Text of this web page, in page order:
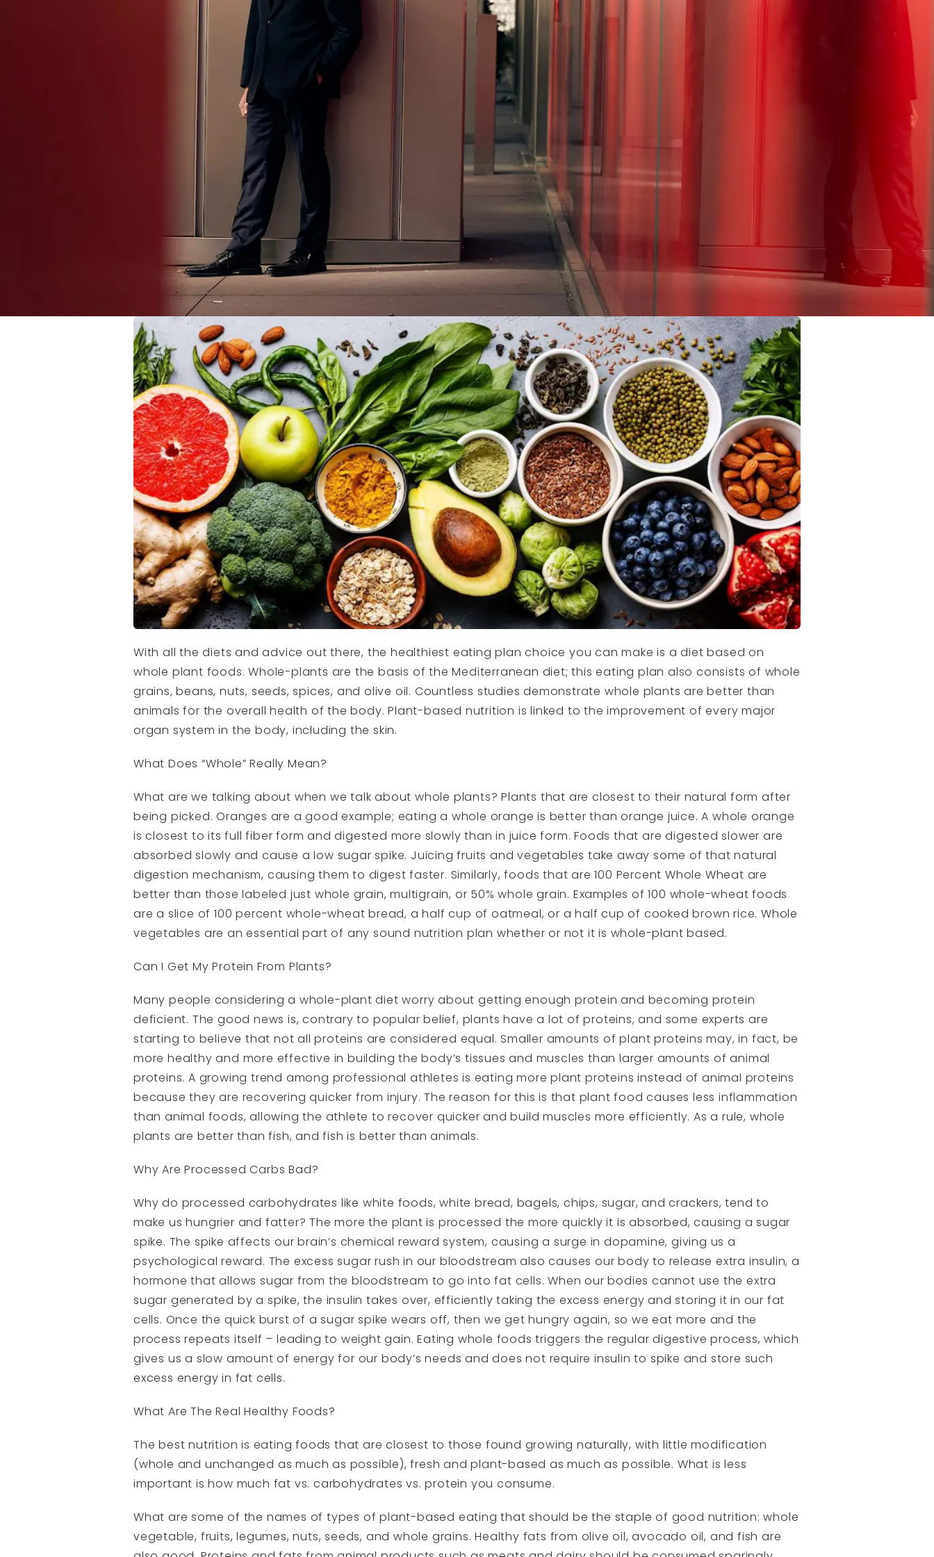
With all the diets and advice out there, the healthiest eating plan choice you can make is a diet based on
whole plant foods. Whole-plants are the basis of the Mediterranean diet; this eating plan also consists of whole
grains, beans, nuts, seeds, spices, and olive oil. Countless studies demonstrate whole plants are better than
animals for the overall health of the body. Plant-based nutrition is linked to the improvement of every major
organ system in the body, including the skin.
What Does “Whole” Really Mean?
What are we talking about when we talk about whole plants? Plants that are closest to their natural form after
being picked. Oranges are a good example; eating a whole orange is better than orange juice. A whole orange
is closest to its full fiber form and digested more slowly than in juice form. Foods that are digested slower are
absorbed slowly and cause a low sugar spike. Juicing fruits and vegetables take away some of that natural
digestion mechanism, causing them to digest faster. Similarly, foods that are 100 Percent Whole Wheat are
better than those labeled just whole grain, multigrain, or 50% whole grain. Examples of 100 whole-wheat foods
are a slice of 100 percent whole-wheat bread, a half cup of oatmeal, or a half cup of cooked brown rice. Whole
vegetables are an essential part of any sound nutrition plan whether or not it is whole-plant based.
Can I Get My Protein From Plants?
Many people considering a whole-plant diet worry about getting enough protein and becoming protein
deficient. The good news is, contrary to popular belief, plants have a lot of proteins, and some experts are
starting to believe that not all proteins are considered equal. Smaller amounts of plant proteins may, in fact, be
more healthy and more effective in building the body’s tissues and muscles than larger amounts of animal
proteins. A growing trend among professional athletes is eating more plant proteins instead of animal proteins
because they are recovering quicker from injury. The reason for this is that plant food causes less inflammation
than animal foods, allowing the athlete to recover quicker and build muscles more efficiently. As a rule, whole
plants are better than fish, and fish is better than animals.
Why Are Processed Carbs Bad?
Why do processed carbohydrates like white foods, white bread, bagels, chips, sugar, and crackers, tend to
make us hungrier and fatter? The more the plant is processed the more quickly it is absorbed, causing a sugar
spike. The spike affects our brain’s chemical reward system, causing a surge in dopamine, giving us a
psychological reward. The excess sugar rush in our bloodstream also causes our body to release extra insulin, a
hormone that allows sugar from the bloodstream to go into fat cells. When our bodies cannot use the extra
sugar generated by a spike, the insulin takes over, efficiently taking the excess energy and storing it in our fat
cells. Once the quick burst of a sugar spike wears off, then we get hungry again, so we eat more and the
process repeats itself – leading to weight gain. Eating whole foods triggers the regular digestive process, which
gives us a slow amount of energy for our body’s needs and does not require insulin to spike and store such
excess energy in fat cells.
What Are The Real Healthy Foods?
The best nutrition is eating foods that are closest to those found growing naturally, with little modification
(whole and unchanged as much as possible), fresh and plant-based as much as possible. What is less
important is how much fat vs. carbohydrates vs. protein you consume.
What are some of the names of types of plant-based eating that should be the staple of good nutrition: whole
vegetable, fruits, legumes, nuts, seeds, and whole grains. Healthy fats from olive oil, avocado oil, and fish are